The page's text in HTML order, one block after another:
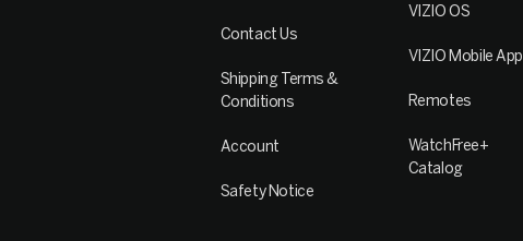
Contact Us
Shipping Terms &
Conditions
Account
Safety Notice
VIZIO OS
VIZIO Mobile App
Remotes
WatchFree+
Catalog